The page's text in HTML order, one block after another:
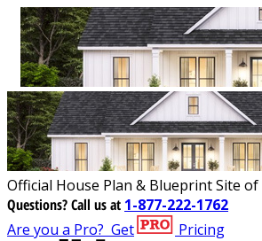
Official House Plan & Blueprint Site
Questions?Call us at 1-877-222-1762
Are you a Pro? Get Pricing